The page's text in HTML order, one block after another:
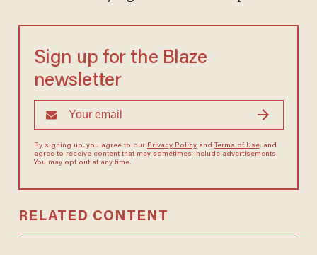
Sign up for the Blaze
newsletter
By signing up, you agree to our Privacy Policyand Terms of Use, and
agree to receive content that may sometimes include advertisements.
You may opt out at any time.
RELATED CONTENT